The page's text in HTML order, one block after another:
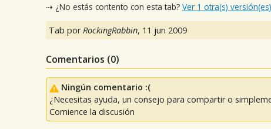
⇢ ¿No estás contento con esta tab? Ver 1 otra(s) versión(es)
Tab porRockingRabbin, 11 jun 2009
Comentarios (0)
Ningún comentario :(
¿Necesitas ayuda, un consejo para compartir o
Comience la discusión